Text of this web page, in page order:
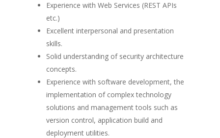
Experience with Web Services (REST APIs
etc.)
Excellent interpersonal and presentation
skills.
Solid understanding of security architecture
concepts.
Experience with software development, the
implementation of complex technology
solutions and management tools such as
version control, application build and
deployment utilities.